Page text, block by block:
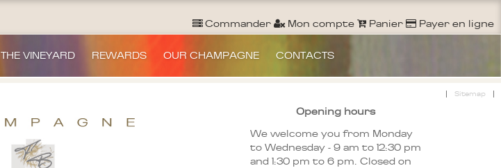
Commander Mon compte Panier Payer en ligne
THE VINEYARD REWARDS OUR CHAMPAGNE CONTACTS
| Sitemap |
Opening hours
We welcome you from Monday
to Wednesday - 9 am to 12:30 pm
and 1:30 pm to 6 pm. Closed on